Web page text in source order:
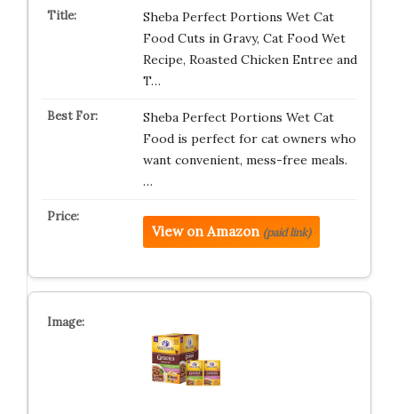
Sheba Perfect Portions Wet Cat
Food Cuts in Gravy, Cat Food Wet
Recipe, Roasted Chicken Entree and
T…
Sheba Perfect Portions Wet Cat
Food is perfect for cat owners who
want convenient, mess-free meals.
…
View on Amazon (paid link)